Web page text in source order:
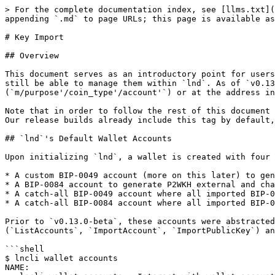
> For the complete documentation index, see [llms.txt](https://docs.lightning.engineering/llms.txt). Markdown versions of documentation pages are available by appending `.md` to page URLs; this page is available as [Markdown](https://docs.lightning.engineering/lightning-network-tools/lnd/key_import.md).

# Key Import

## Overview

This document serves as an introductory point for users interested in reducing their hot-wallet risks, allowing them to maintain on-chain funds outside of `lnd` but still be able to manage them within `lnd`. As of `v0.13.0-beta`, `lnd` is able to import BIP-0049 and BIP-0084 extended public keys either at the account path (`m/purpose'/coin_type'/account'`) or at the address index path (`m/purpose'/coin_type'/account'/change/address_index`) as watch-only through the `WalletKit` APIs.

Note that in order to follow the rest of this document and/or use the `WalletKit` APIs, users will need to obtain an `lnd` build compiled with the `walletrpc` tag. Our release builds already include this tag by default, so this would only be necessary when compiling from source.

## `lnd`'s Default Wallet Accounts

Upon initializing `lnd`, a wallet is created with four default accounts:

* A custom BIP-0049 account (more on this later) to generate NP2WKH external addresses.
* A BIP-0084 account to generate P2WKH external and change addresses.
* A catch-all BIP-0049 account where all imported BIP-0049 address keys (NP2WKH addresses) exist within.
* A catch-all BIP-0084 account where all imported BIP-0049 address keys (P2WKH addresses) exist within.

Prior to `v0.13.0-beta`, these accounts were abstracted away from users. As part of the key import feature, they are now exposed through the new `WalletKit` RPCs (`ListAccounts`, `ImportAccount`, `ImportPublicKey`) and the `lncli wallet accounts` command.

```shell
$ lncli wallet accounts
NAME:
   lncli wallet accounts - Interact with wallet accounts.

USAGE:
   lncli wallet accounts command [command options] [arguments...]

COMMANDS:
     list           Retrieve information of existing on-chain wallet accounts.
     import         Import an on-chain account into the wallet through its extended public key.
     import-pubkey  Import a public key as watch-only into the wallet.

OPTIONS:
   --help, -h  show help
```

### Account Details

Before interacting with the new set of APIs, users will want to become familiar with how wallet accounts are represented within `lnd`. The `WalletKit.ListAccounts` RPC or `lncli wallet accounts list` command can be used to retrieve the details of accounts.

```shell
$ lncli wallet accounts list
{
    "accounts": [
        {
            "name": "default",
            "address_type": "HYBRID_NESTED_WITNESS_PUBKEY_HASH",
            "extended_public_key": "upub5EbJZz2tYCpPFgDAMDnXpTeLs5EMNJAfyzRKQuUiTugSaJDjnDdk9vNcENzpw1FnxkerNW7jLuBeoxmcGMtopGExmaWqrMB7wRgU8tExTMz",
            "master_key_fingerprint": null,
            "derivation_path": "m/49'/0'/0'",
            "external_key_count": 0,
            "internal_key_count": 0,
            "watch_only": false
        },
        {
            "name": "default",
            "address_type": "WITNESS_PUBKEY_HASH",
            "extended_public_key": "vpub5Z9beF6NYCrHeDmKC38tM3xXMDFFSARa9sdHRPChEMGqtxiELfZB8hm6FwBpBvfPpX2HGG8edYVV9Wupe43PEJJhhfnz1egtQNNaDXyYExn",
            "master_key_fingerprint": null,